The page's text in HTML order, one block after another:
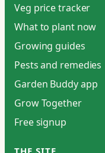
Veg price tracker
What to plant now
Growing guides
Pests and remedies
Garden Buddy app
Grow Together
Free signup
THE SITE